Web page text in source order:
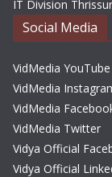
IT Division Thrissur
Social Media
VidMedia YouTube
VidMedia
VidMedia
VidMedia Twitter
Vidya Official
Vidya Official